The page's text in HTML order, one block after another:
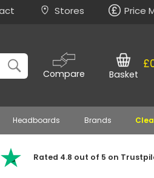
Stores Price
Compare Basket
Headboards Brands
Rated 4.8 out of 5 on